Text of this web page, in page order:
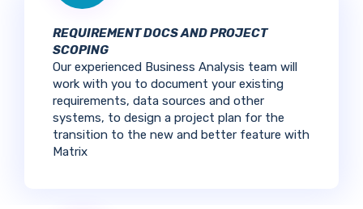
REQUIREMENT DOCS AND PROJECT
SCOPING
Our experienced Business Analysis team will
work with you to document your existing
requirements, data sources and other
systems, to design a project plan for the
transition to the new and better feature with
Matrix